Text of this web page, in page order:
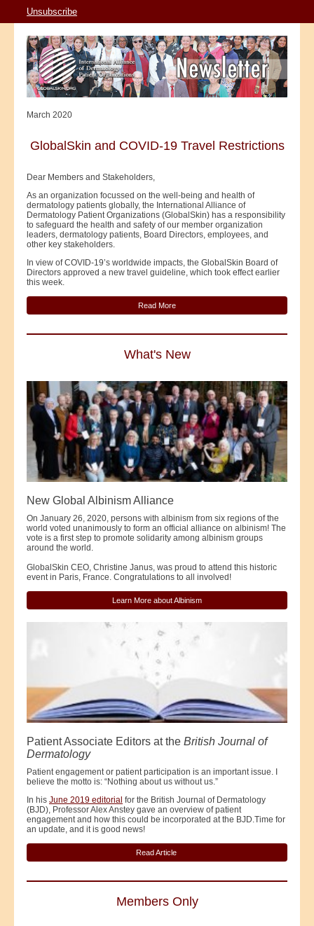
Unsubscribe
March 2020
GlobalSkin and COVID-19 Travel Restrictions
Dear Members and Stakeholders,
As an organization focussed on the well-being and health of
dermatology patients globally, the International Alliance of
Dermatology Patient Organizations (GlobalSkin) has a responsibility
to safeguard the health and safety of our member organization
leaders, dermatology patients, Board Directors, employees, and
other key stakeholders.
In view of COVID-19’s worldwide impacts, the GlobalSkin Board of
Directors approved a new travel guideline, which took effect earlier
this week.
Read More
What's New
New Global Albinism Alliance
On January 26, 2020, persons with albinism from six regions of the
world voted unanimously to form an official alliance on albinism! The
vote is a first step to promote solidarity among albinism groups
around the world.
GlobalSkin CEO, Christine Janus, was proud to attend this historic
event in Paris, France. Congratulations to all involved!
Learn More about Albinism
Patient Associate Editors at the British Journal of
Dermatology
Patient engagement or patient participation is an important issue. I
believe the motto is: “Nothing about us without us.”
In his June 2019 editorial for the British Journal of Dermatology
(BJD), Professor Alex Anstey gave an overview of patient
engagement and how this could be incorporated at the BJD.Time for
an update, and it is good news!
Read Article
Members Only